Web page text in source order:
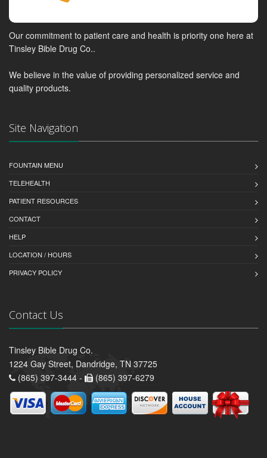
Our commitment to patient care and health is priority one here at
Tinsley Bible Drug Co..
We believe in the value of providing personalized service and
quality products.
Site Navigation
FOUNTAIN MENU
TELEHEALTH
PATIENT RESOURCES
CONTACT
HELP
LOCATION / HOURS
PRIVACY POLICY
Contact Us
Tinsley Bible Drug Co.
1224 Gay Street, Dandridge, TN 37725
(865) 397-3444 -
(865) 397-6279